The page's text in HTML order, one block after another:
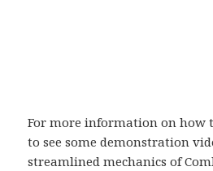
For more information on how
to see some demonstration
streamlined mechanics of